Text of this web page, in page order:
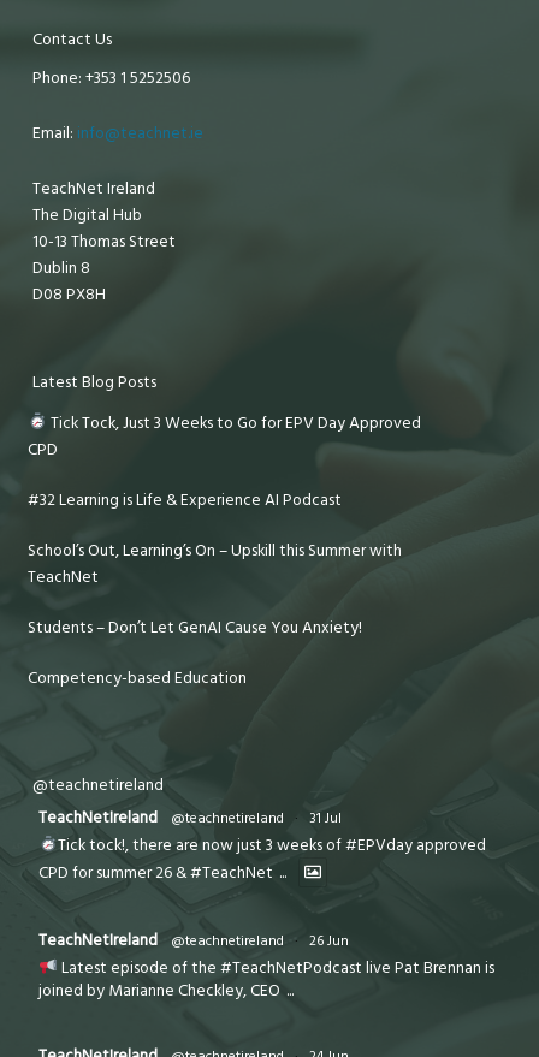
Contact Us
Phone: +353 1 5252506
Email: info@teachnet.ie
TeachNet Ireland
The Digital Hub
10-13 Thomas Street
Dublin 8
D08 PX8H
Latest Blog Posts
Tick Tock, Just 3 Weeks to Go for EPV Day Approved
CPD
#32 Learning is Life & Experience AI Podcast
School’s Out, Learning’s On – Upskill this Summer with
TeachNet
Students – Don’t Let GenAI Cause You Anxiety!
Competency-based Education
@teachnetireland
TeachNetIreland
@teachnetireland · 31 Jul
Tick tock!, there are now just 3 weeks of #EPVday approved
CPD for summer 26 & #TeachNet ...
TeachNetIreland @teachnetireland · 26 Jun
Latest episode of the #TeachNetPodcast live Pat Brennan is
joined by Marianne Checkley, CEO ...